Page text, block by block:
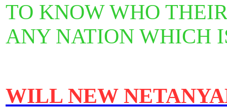
TO KNOW WHO
ANY NATION WHICH
WILL NEW